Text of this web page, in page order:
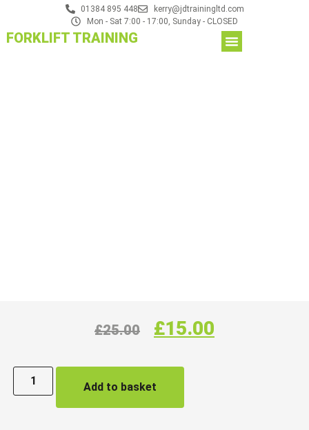
01384 895 448
kerry@jdtrainingltd.com
Mon - Sat 7:00 - 17:00, Sunday - CLOSED
FORKLIFT TRAINING
£25.00 £15.00
Add to basket